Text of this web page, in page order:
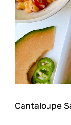
Cantaloupe